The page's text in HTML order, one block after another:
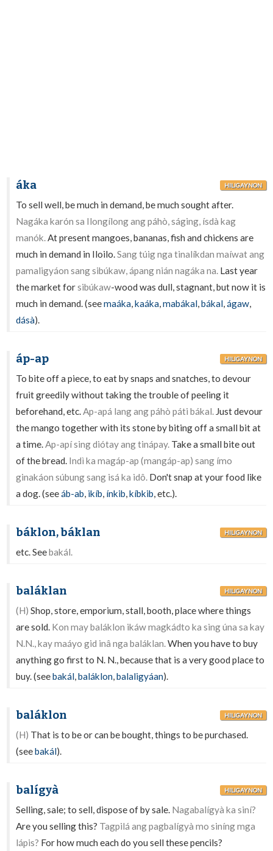
áka HILIGAYNON
To sell well, be much in demand, be much sought after.
Nagáka karón sa Ilongílong ang páhò, ságing, ísdà kag
manók.At present mangoes, bananas, fish and chickens are
much in demand in Iloilo.Sang túig nga tinalíkdan maíwat ang
pamaligyáon sang sibúkaw, ápang nián nagáka na. Last year
the market forsibúkaw-wood was dull, stagnant, but now it is
much in demand. (seemaáka,kaáka,mabákal,bákal,ágaw,
dásà).
áp-ap HILIGAYNON
To bite off a piece, to eat by snaps and snatches, to devour
fruit greedily without taking the trouble of peeling it
beforehand, etc.Ap-apá lang ang páhò páti bákal. Just devour
the mango together with its stone by biting off a small bit at
a time.Ap-apí sing diótay ang tinápay. Take a small bite out
of the bread. Indì ka magáp-ap (mangáp-ap) sang ímo
ginakáon súbung sang isá ka idô. Don't snap at your food like
a dog. (seeáb-ab, ikíb, ínkib,kíbkib, etc.).
báklon, báklan HILIGAYNON
etc. Seebakál.
baláklan HILIGAYNON
(H) Shop, store, emporium, stall, booth, place where things
are sold. Kon may baláklon ikáw magkádto ka sing úna sa kay
N.N., kay maáyo gid inâ nga baláklan.When you have to buy
anything go first to N. N., because that is a very good place to
buy. (seebakál,baláklon,balaligyáan).
baláklon HILIGAYNON
(H) That is to be or can be bought, things to be purchased.
(seebakál).
balígyà HILIGAYNON
Selling, sale; to sell, dispose of by sale. Nagabalígyà ka siní?
Are you selling this? Tagpilá ang pagbalígyà mo siníng mga
lápis? For how much each do you sell these pencils?